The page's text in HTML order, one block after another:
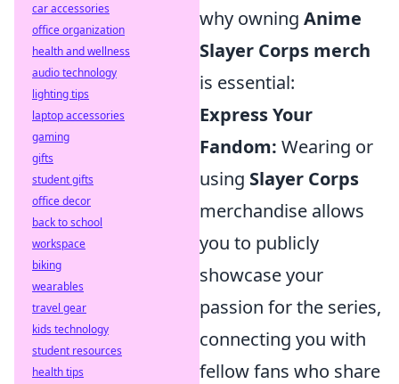
why owning Anime
Slayer Corps merch
is essential:
Express Your
Fandom: Wearing or
using Slayer Corps
merchandise allows
you to publicly
showcase your
passion for the series,
connecting you with
fellow fans who share
car accessories
office organization
health and wellness
audio technology
lighting tips
laptop accessories
gaming
gifts
student gifts
office decor
back to school
workspace
biking
wearables
travel gear
kids technology
student resources
health tips